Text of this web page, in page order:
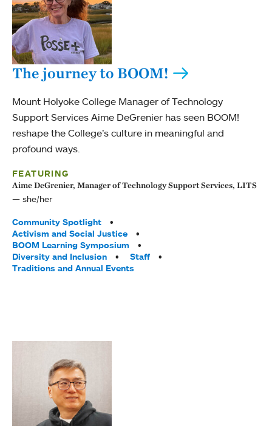
The journey to BOOM!
Mount Holyoke College Manager of Technology
Support Services Aime DeGrenier has seen BOOM!
reshape the College’s culture in meaningful and
profound ways.
FEATURING
Aime DeGrenier, Manager of Technology Support Services, LITS
she/her
Tags:
Community Spotlight
Activism and Social Justice
BOOM Learning Symposium
Diversity and Inclusion
Staff
Traditions and Annual Events